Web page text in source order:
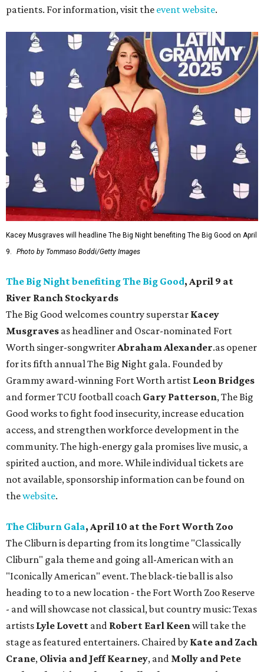
patients. For information, visit the event website.
Kacey Musgraves will headline The Big Night benefiting The Big Good on April
9.
Photo by Tommaso Boddi/Getty Images
The Big Night benefiting The Big Good, April 9 at
River Ranch Stockyards
The Big Good welcomes country superstar Kacey
Musgraves as headliner and Oscar-nominated Fort
Worth singer-songwriterAbraham Alexander.as opener
for its fifth annual The Big Night gala. Founded by
Grammy award-winning Fort Worth artist Leon Bridges
and former TCU football coach Gary Patterson, The Big
Good works to fight food insecurity, increase education
access, and strengthen workforce development in the
community. The high-energy gala promises live music, a
spirited auction, and more. While individual tickets are
not available, sponsorship information can be found on
thewebsite.
The Cliburn Gala, April 10 at the Fort Worth Zoo
The Cliburn is departing from its longtime "Classically
Cliburn" gala theme and going all-American with an
"Iconically American" event. The black-tie ball is also
heading to to a new location - the Fort Worth Zoo Reserve
- and will showcase not classical, but country music: Texas
artists Lyle Lovett and Robert Earl Keenwill take the
stage as featured entertainers. Chaired by Kate and Zach
Crane, Olivia and Jeff Kearney, and Molly and Pete